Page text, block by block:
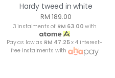
Hardy tweed in white
RM 189.00
3 instalments of RM 63.00 with
Pay as low as RM 47.25x 4 interest-
free instalments with